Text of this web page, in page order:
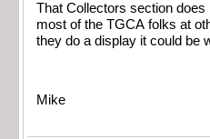
That Collectors section does
most of the TGCA folks at
they do a display it could be
Mike